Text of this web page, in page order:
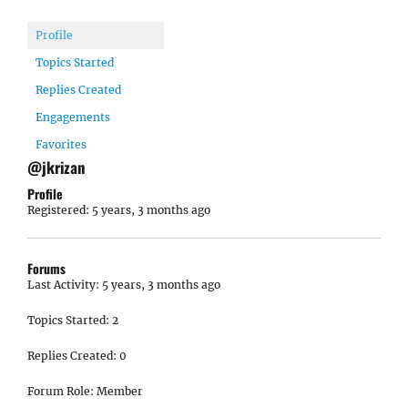
Profile
Topics Started
Replies Created
Engagements
Favorites
@jkrizan
Profile
Registered: 5 years, 3 months ago
Forums
Last Activity: 5 years, 3 months ago
Topics Started: 2
Replies Created: 0
Forum Role: Member